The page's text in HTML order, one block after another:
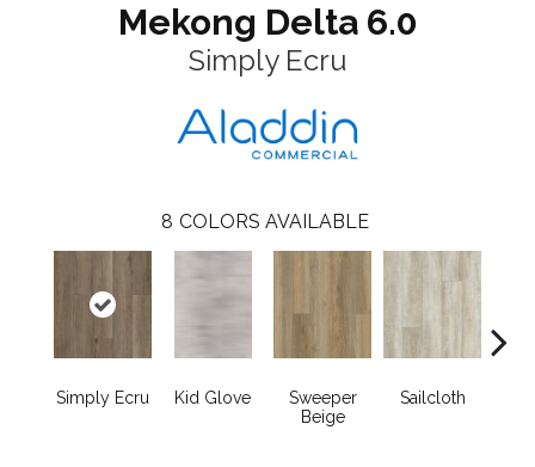
Mekong Delta 6.0
Simply Ecru
8 COLORS AVAILABLE
Simply Ecru Kid Glove
Sweeper
Beige
Sailcloth